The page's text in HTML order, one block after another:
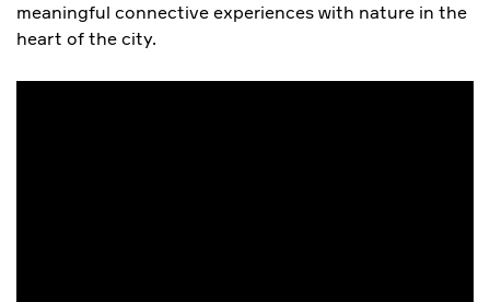
meaningful connective experiences with nature in the
heart of the city.